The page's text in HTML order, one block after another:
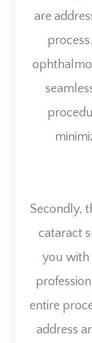
are
Secondly,
cataract
you with
entire
address